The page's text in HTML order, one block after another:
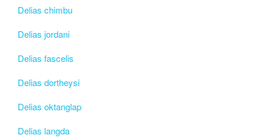
Delias chimbu
Delias jordani
Delias fascelis
Delias dortheysi
Delias oktanglap
Delias langda